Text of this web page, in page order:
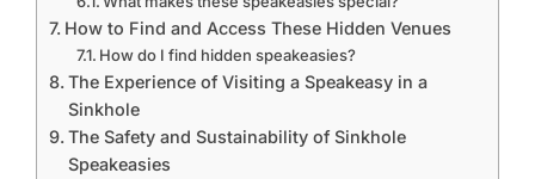
How to Find and Access These Hidden Venues
How do I find hidden speakeasies?
The Experience of Visiting a Speakeasy in a
Sinkhole
The Safety and Sustainability of Sinkhole
Speakeasies